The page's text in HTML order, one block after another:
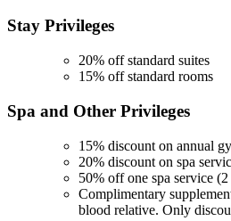
Stay Privileges
20% off standard suites
15% off standard rooms
Spa and Other Privileges
15% discount on annual
20% discount on spa
50% off one spa service
Complimentary
blood relative. Only